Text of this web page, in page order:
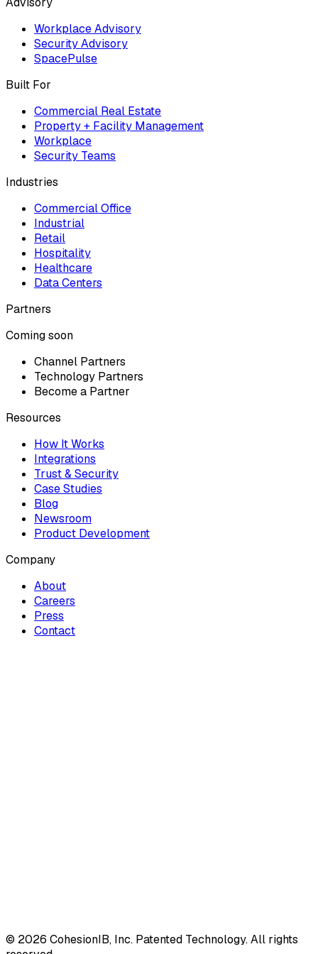
Workplace Advisory
Security Advisory
SpacePulse
Built For
Commercial Real Estate
Property + Facility Management
Workplace
Security Teams
Industries
Commercial Office
Industrial
Retail
Hospitality
Healthcare
Data Centers
Partners
Coming soon
Channel Partners
Technology Partners
Become a Partner
Resources
How It Works
Integrations
Trust & Security
Case Studies
Blog
Newsroom
Product Development
Company
About
Careers
Press
Contact
© 2026 CohesionIB, Inc. Patented Technology. All rights